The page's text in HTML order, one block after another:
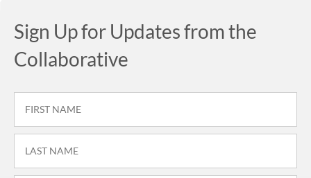
Sign Up for Updates from the
Collaborative